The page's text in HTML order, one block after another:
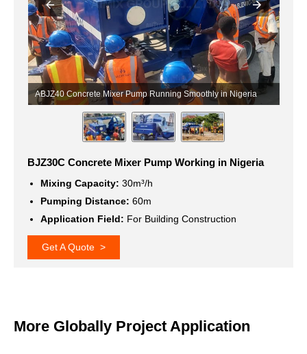
Concrete Mixer with Pump Running Smoothly in Nigeria
BJZ30C Concrete Mixer Pump Working in Nigeria
Mixing Capacity: 30m³/h
Pumping Distance: 60m
Application Field: For Building Construction
Get A Quote >
More Globally Project Application